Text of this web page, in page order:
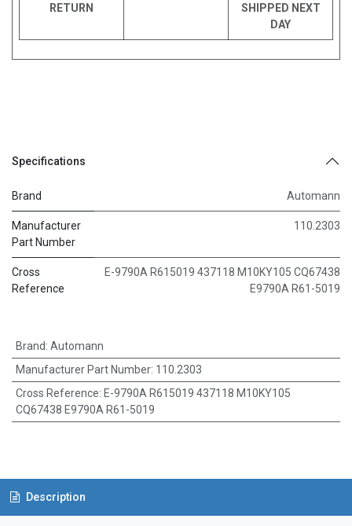
RETURN
SHIPPED NEXT
DAY
Specifications
Brand Automann
Manufacturer
Part Number
110.2303
Cross
Reference
E-9790A R615019 437118 M10KY105 CQ67438
E9790A R61-5019
Brand: Automann
Manufacturer Part Number: 110.2303
Cross Reference: E-9790A R615019 437118 M10KY105
CQ67438 E9790A R61-5019
Description